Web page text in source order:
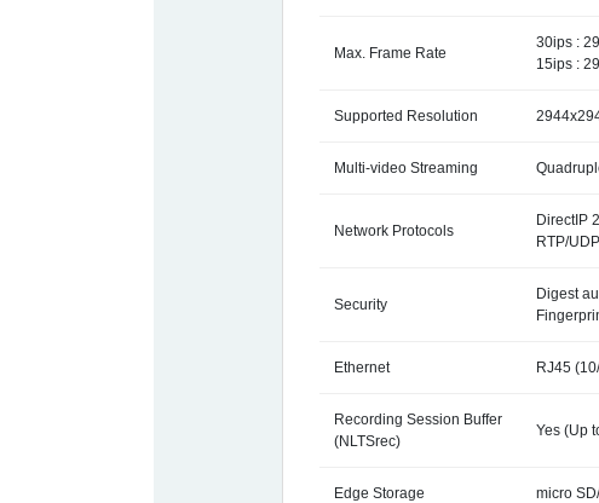
Max. Frame Rate
30ips :
15ips :
Supported Resolution
Multi-video Streaming
Network Protocols
DirectIP
RTP/
Security
Digest
Ethernet RJ45
Recording Session Buffer
(NLTSrec)
Yes (Up
Edge Storage micro